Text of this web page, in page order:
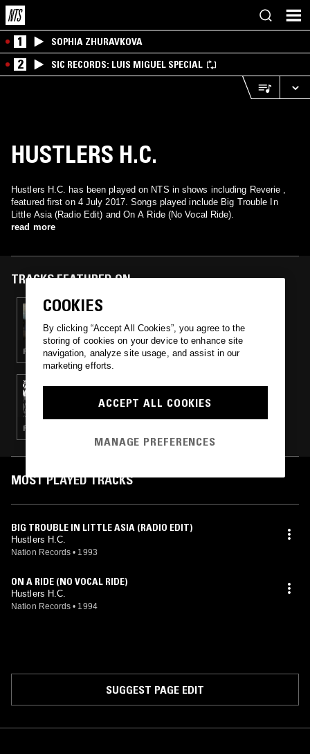
1 SOPHIA ZHURAVKOVA
2 SIC RECORDS: LUIS MIGUEL SPECIAL
HUSTLERS H.C.
Hustlers H.C. has been played on NTS in shows including Reverie ,
featured first on 4 July 2017. Songs played include Big Trouble In
Little Asia (Radio Edit) and On A Ride (No Vocal Ride).
read more
TRACKS FEATURED ON
18 MAR 2026
EXPLORATIONS W/ DIGGING IN INDIA
FUNK · CLASSIC DISCO · HIP HOP
05 JUL 2017
REVERIE
POST PUNK · INDUSTRIAL · LEFTFIELD HOUSE · DUB
MOST PLAYED TRACKS
BIG TROUBLE IN LITTLE ASIA (RADIO EDIT)
Hustlers H.C.
Nation Records • 1993
ON A RIDE (NO VOCAL RIDE)
Hustlers H.C.
Nation Records • 1994
SUGGEST PAGE EDIT
COOKIES
By clicking “Accept All Cookies”, you agree to the
storing of cookies on your device to enhance site
navigation, analyze site usage, and assist in our
marketing efforts.
ACCEPT ALL COOKIES
MANAGE PREFERENCES